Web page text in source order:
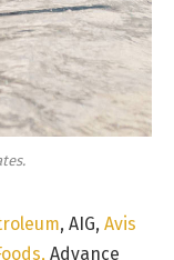
, AIG, Avis
Advance